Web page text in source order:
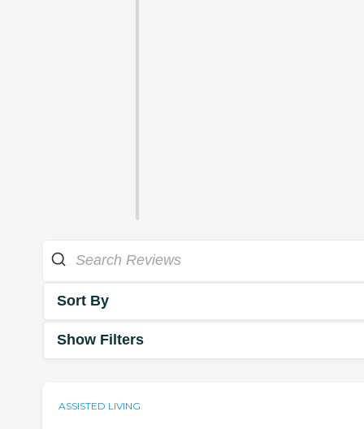
Sort By
Show Filters
ASSISTED LIVING